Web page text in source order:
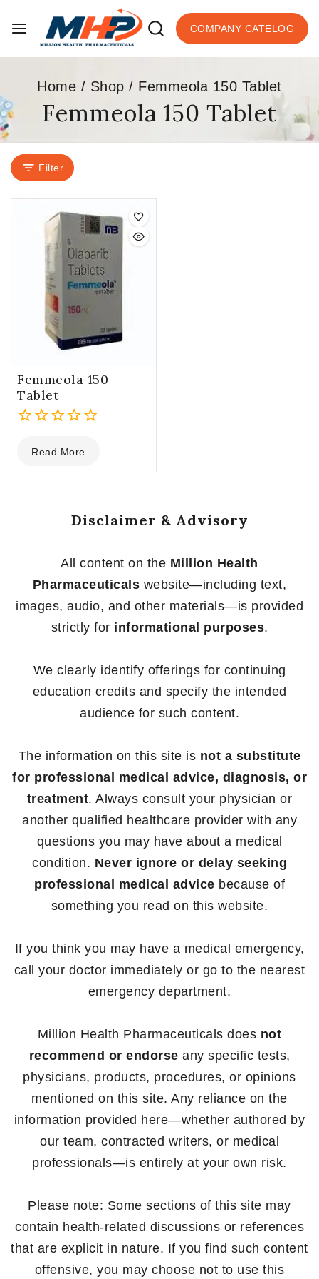
COMPANY CATELOG
Home / Shop / Femmeola 150 Tablet
Femmeola 150 Tablet
Filter
Femmeola 150
Tablet
out
of
Read More
Disclaimer & Advisory
All content on the Million Health
Pharmaceuticals website—including text,
images, audio, and other materials—is provided
strictly for informational purposes.
We clearly identify offerings for continuing
education credits and specify the intended
audience for such content.
The information on this site is not a substitute
for professional medical advice, diagnosis, or
treatment. Always consult your physician or
another qualified healthcare provider with any
questions you may have about a medical
condition. Never ignore or delay seeking
professional medical advice because of
something you read on this website.
If you think you may have a medical emergency,
call your doctor immediately or go to the nearest
emergency department.
Million Health Pharmaceuticals does not
recommend or endorse any specific tests,
physicians, products, procedures, or opinions
mentioned on this site. Any reliance on the
information provided here—whether authored by
our team, contracted writers, or medical
professionals—is entirely at your own risk.
Please note: Some sections of this site may
contain health-related discussions or references
that are explicit in nature. If you find such content
offensive, you may choose not to use this